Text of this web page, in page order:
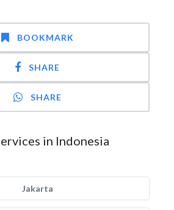
BOOKMARK
SHARE
SHARE
in Indonesia
Jakarta